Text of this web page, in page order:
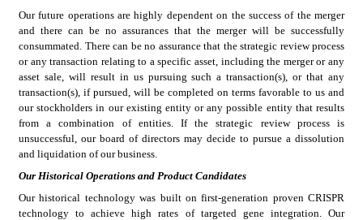
Our future operations are highly dependent on the success of the merger
and there can be no assurances that the merger will be successfully
consummated. There can be no assurance that the strategic review process
or any transaction relating to a specific asset, including the merger or any
asset sale, will result in us pursuing such a transaction(s), or that any
transaction(s), if pursued, will be completed on terms favorable to us and
our stockholders in our existing entity or any possible entity that results
from a combination of entities. If the strategic review process is
unsuccessful, our board of directors may decide to pursue a dissolution
and liquidation of our business.
Our Historical Operations and Product Candidates
Our historical technology was built on first-generation proven CRISPR
technology to achieve high rates of targeted gene integration. Our